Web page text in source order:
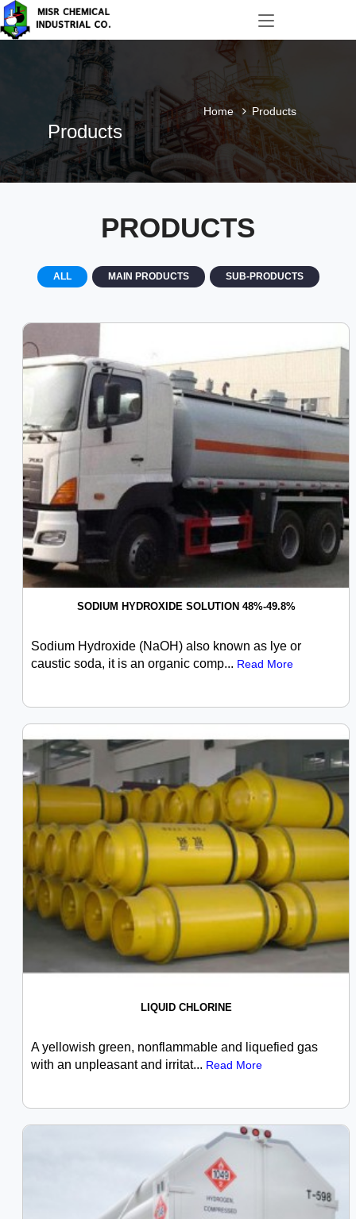
Products
Home Products
PRODUCTS
ALL MAIN PRODUCTS SUB-PRODUCTS
SODIUM HYDROXIDE SOLUTION 48%-49.8%
Sodium Hydroxide (NaOH) also known as lye or
caustic soda, it is an organic comp... Read More
LIQUID CHLORINE
A yellowish green, nonflammable and liquefied gas
with an unpleasant and irritat... Read More